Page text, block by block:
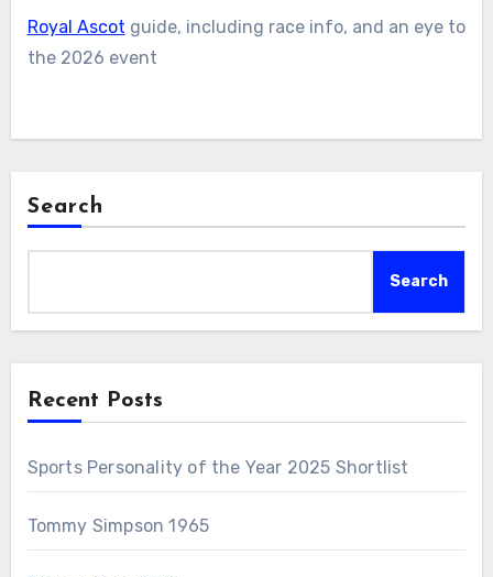
Royal Ascot guide, including race info, and an eye to
the 2026 event
Search
Search
Recent Posts
Sports Personality of the Year 2025 Shortlist
Tommy Simpson 1965